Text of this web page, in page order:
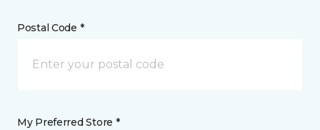
Postal Code *
My Preferred Store *